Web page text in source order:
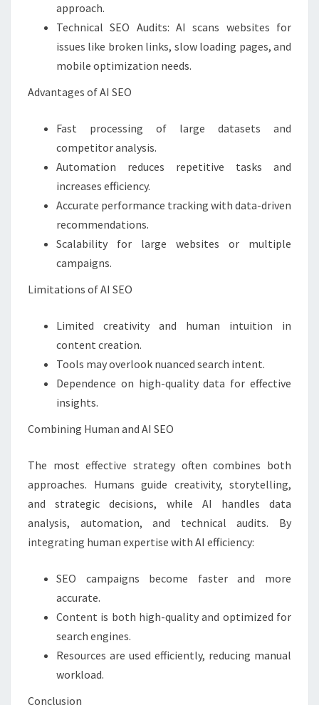
approach.
Technical SEO Audits: AI scans websites for
issues like broken links, slow loading pages, and
mobile optimization needs.
Advantages of AI SEO
Fast processing of large datasets and
competitor analysis.
Automation reduces repetitive tasks and
increases efficiency.
Accurate performance tracking with data-driven
recommendations.
Scalability for large websites or multiple
campaigns.
Limitations of AI SEO
Limited creativity and human intuition in
content creation.
Tools may overlook nuanced search intent.
Dependence on high-quality data for effective
insights.
Combining Human and AI SEO
The most effective strategy often combines both
approaches. Humans guide creativity, storytelling,
and strategic decisions, while AI handles data
analysis, automation, and technical audits. By
integrating human expertise with AI efficiency:
SEO campaigns become faster and more
accurate.
Content is both high-quality and optimized for
search engines.
Resources are used efficiently, reducing manual
workload.
Conclusion